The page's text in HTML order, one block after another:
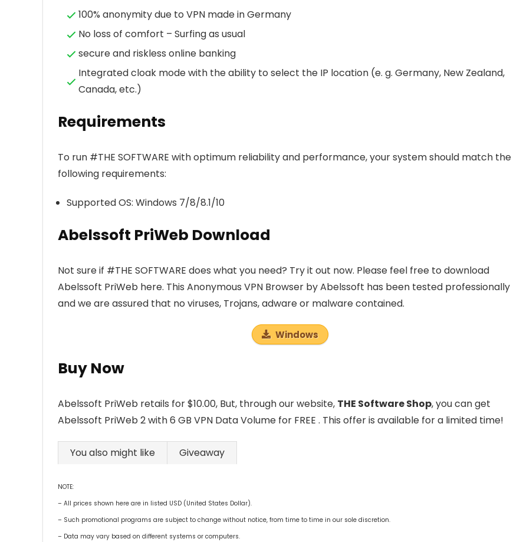
100% anonymity due to VPN made in Germany
No loss of comfort – Surfing as usual
secure and riskless online banking
Integrated cloak mode with the ability to select the IP location (e. g. Germany, New Zealand,
Canada, etc.)
Requirements
To run #THE SOFTWARE with optimum reliability and performance, your system should match the
following requirements:
Supported OS: Windows 7/8/8.1/10
Abelssoft PriWeb Download
Not sure if #THE SOFTWARE does what you need? Try it out now. Please feel free to download
Abelssoft PriWeb here. This Anonymous VPN Browser by Abelssoft has been tested professionally
and we are assured that no viruses, Trojans, adware or malware contained.
Windows
Buy Now
Abelssoft PriWeb retails for $10.00, But, through our website, THE Software Shop, you can get
Abelssoft PriWeb 2 with 6 GB VPN Data Volume for FREE . This offer is available for a limited time!
You also might like Giveaway
NOTE:
– All prices shown here are in listed USD (United States Dollar).
– Such promotional programs are subject to change without notice, from time to time in our sole discretion.
– Data may vary based on different systems or computers.